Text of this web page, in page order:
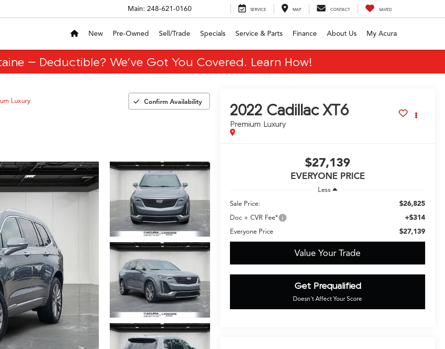
Main: 248-621-0160 SERVICE MAP CONTACT SAVED
New Pre-Owned Sell/Trade Specials Service & Parts Finance About Us My Acura
– Deductible? We’ve Got You Covered. Learn How!
Luxury Confirm Availability 2022 Cadillac XT6
Premium Luxury
$27,139
EVERYONE PRICE
Less
Sale Price:
$26,825
Doc + CVR Fee* +$314
Everyone Price $27,139
Value Your Trade
Get Prequalified
Doesn't Affect Your Score